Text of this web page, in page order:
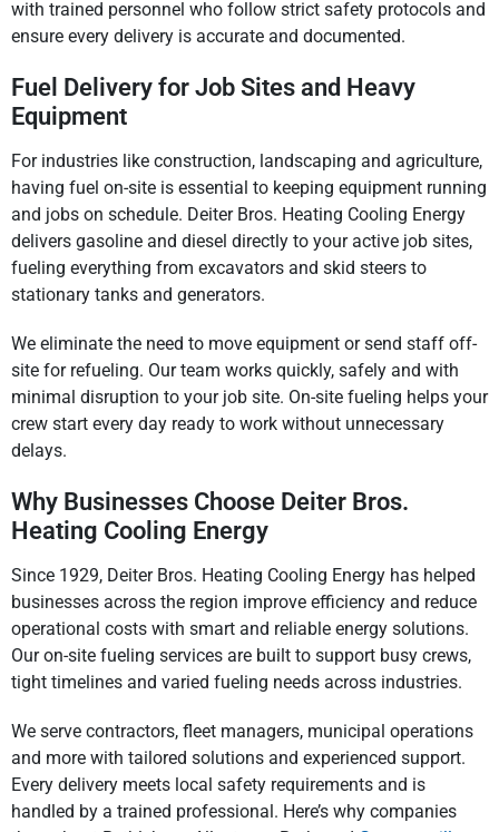
with trained personnel who follow strict safety protocols and
ensure every delivery is accurate and documented.
Fuel Delivery for Job Sites and Heavy
Equipment
For industries like construction, landscaping and agriculture,
having fuel on-site is essential to keeping equipment running
and jobs on schedule. Deiter Bros. Heating Cooling Energy
delivers gasoline and diesel directly to your active job sites,
fueling everything from excavators and skid steers to
stationary tanks and generators.
We eliminate the need to move equipment or send staff off-
site for refueling. Our team works quickly, safely and with
minimal disruption to your job site. On-site fueling helps your
crew start every day ready to work without unnecessary
delays.
Why Businesses Choose Deiter Bros.
Heating Cooling Energy
Since 1929, Deiter Bros. Heating Cooling Energy has helped
businesses across the region improve efficiency and reduce
operational costs with smart and reliable energy solutions.
Our on-site fueling services are built to support busy crews,
tight timelines and varied fueling needs across industries.
We serve contractors, fleet managers, municipal operations
and more with tailored solutions and experienced support.
Every delivery meets local safety requirements and is
handled by a trained professional. Here’s why companies